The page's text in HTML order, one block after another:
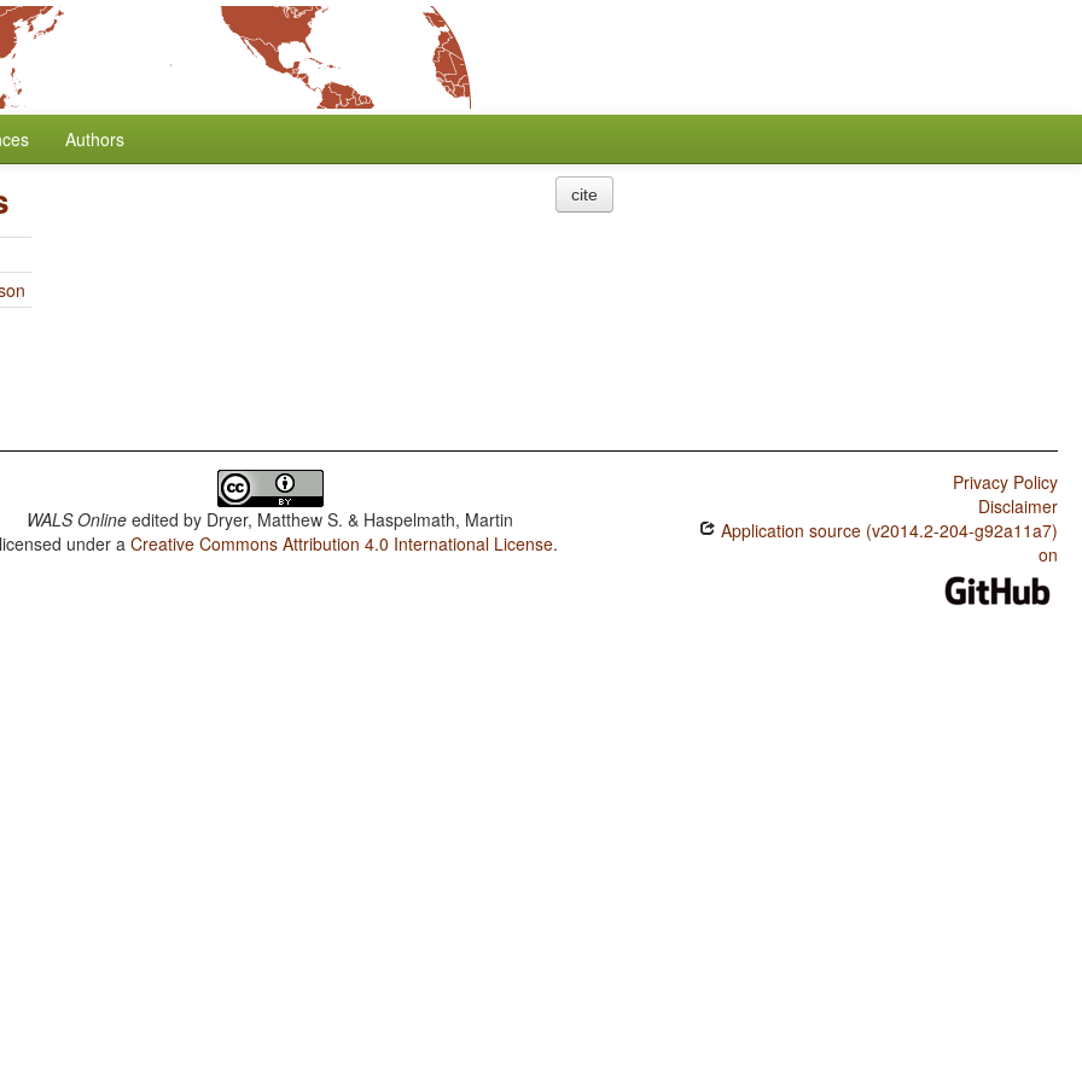
Authors
cite
WALS Online edited by Dryer, Matthew S. & Haspelmath, Martin
under aCreative Commons Attribution 4.0 International License.
Privacy Policy
Disclaimer
Application source (v2014.2-204-g92a11a7)
on